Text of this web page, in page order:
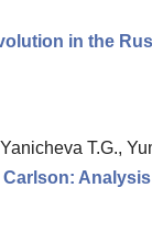
in the
T.G.,